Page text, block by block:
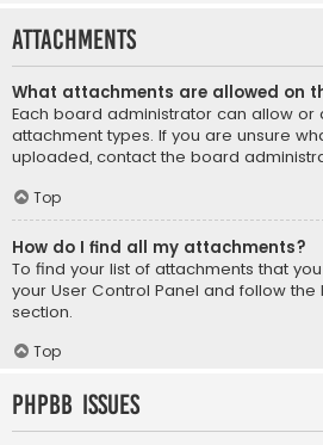
Attachments
What attachments are allowed on
Each board administrator can allow or
attachment types. If you are unsure
uploaded, contact the board
Top
How do I find all my attachments?
To find your list of attachments that
your User Control Panel and follow
section.
Top
phpBB Issues